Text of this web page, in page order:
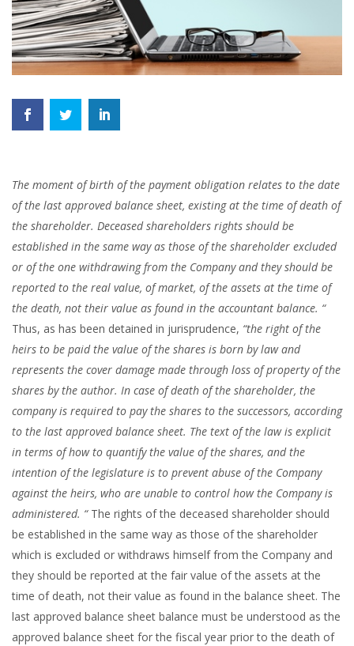
The moment of birth of the payment obligation relates to the date
of the last approved balance sheet, existing at the time of death of
the shareholder. Deceased shareholders rights should be
established in the same way as those of the shareholder excluded
or of the one withdrawing from the Company and they should be
reported to the real value, of market, of the assets at the time of
the death, not their value as found in the accountant balance. “
Thus, as has been detained in jurisprudence, “the right of the
heirs to be paid the value of the shares is born by law and
represents the cover damage made through loss of property of the
shares by the author. In case of death of the shareholder, the
company is required to pay the shares to the successors, according
to the last approved balance sheet. The text of the law is explicit
in terms of how to quantify the value of the shares, and the
intention of the legislature is to prevent abuse of the Company
against the heirs, who are unable to control how the Company is
administered. “The rights of the deceased shareholder should
be established in the same way as those of the shareholder
which is excluded or withdraws himself from the Company and
they should be reported at the fair value of the assets at the
time of death, not their value as found in the balance sheet. The
last approved balance sheet balance must be understood as the
approved balance sheet for the fiscal year prior to the death of